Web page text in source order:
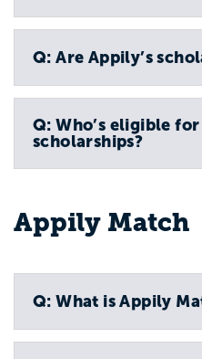
Q: Are Appily’s
Q: Who’s eligible
scholarships?
Appily Match
Q: What is Appily